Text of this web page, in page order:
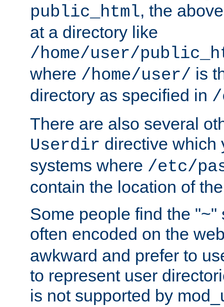
public_html, the
at a directory like
/home/user/
where /home/user/ is
directory as specified in /
There are also several
Userdir directive which
systems where /etc/
contain the location of
Some people find the "~"
often encoded on the
awkward and prefer to
to represent user
is not supported by